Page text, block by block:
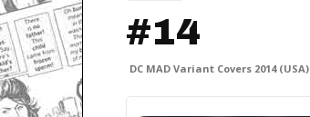
#14
DC MAD Variant Covers 2014 (USA)